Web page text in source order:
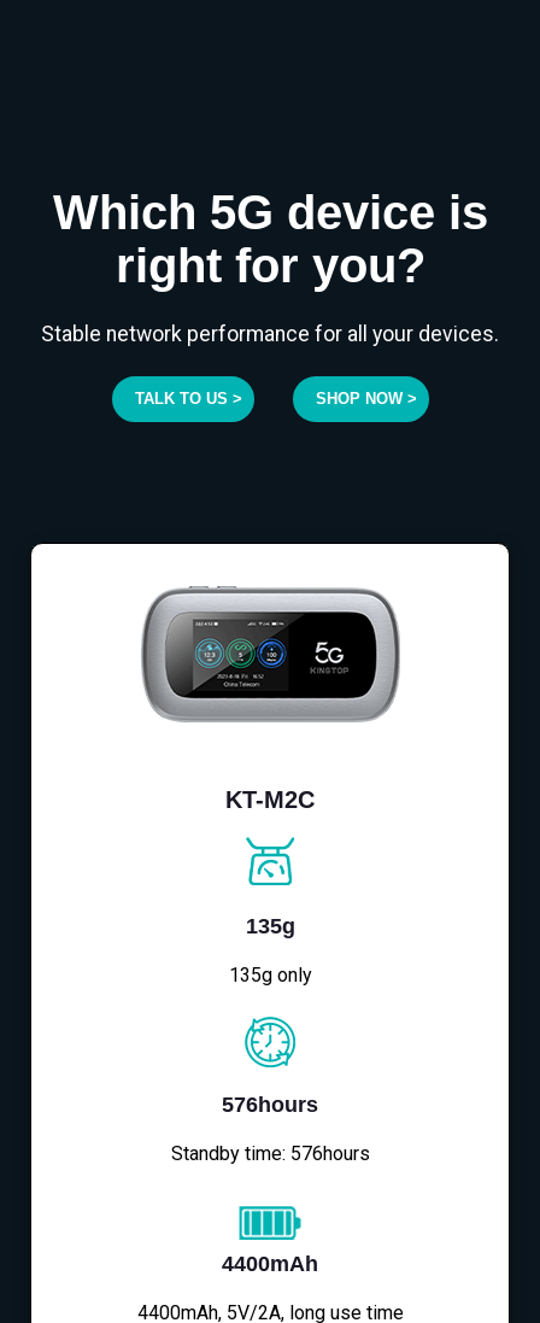
Which 5G device is
right for you?
Stable network performance for all your devices.
TALK TO US > SHOP NOW >
KT-M2C
135g
135g only
576hours
Standby time: 576hours
4400mAh
4400mAh, 5V/2A, long use time